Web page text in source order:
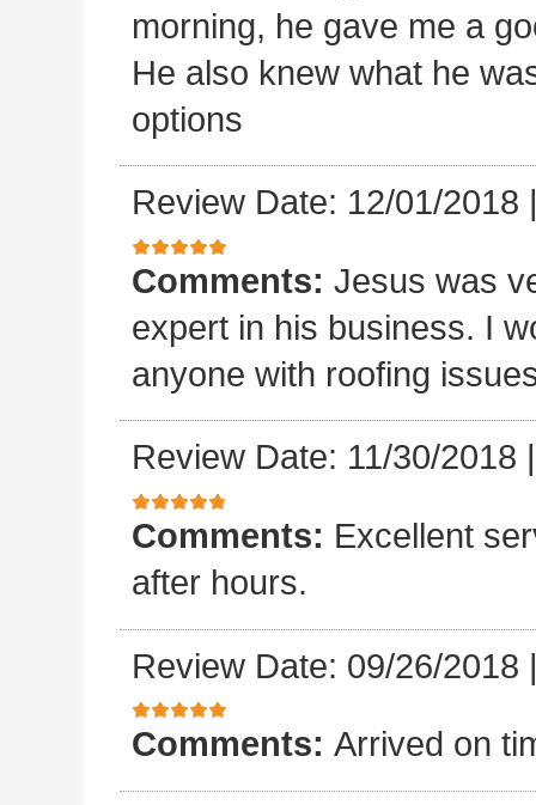
morning, he gave me a
He also knew what he
options
Review Date: 12/01/2018
Comments: Jesus was
expert in his business. I
anyone with roofing
Review Date: 11/30/2018
Comments: Excellent
after hours.
Review Date: 09/26/2018
Comments: Arrived on